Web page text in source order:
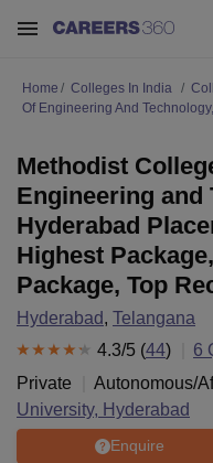
Home Colleges In India
Of Engineering And
Methodist
Engineering and
Hyderabad
Highest
Package, Top
Hyderabad, Telangana
4.3/5 (44) 6
Private
Autonomous/
University, Hyderabad
Enquire